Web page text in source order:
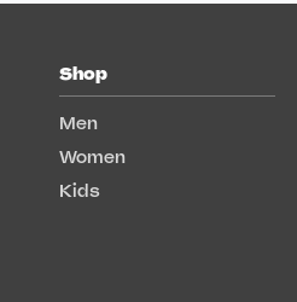
Shop
Men
Women
Kids